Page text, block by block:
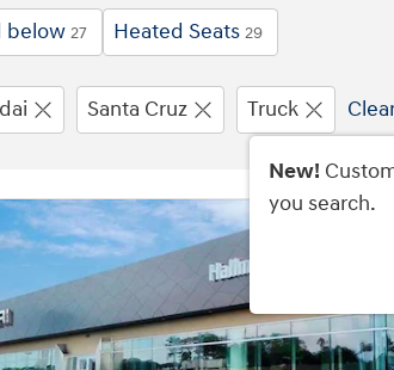
below 27 Heated Seats 29
Santa Cruz Truck
New!
you search.